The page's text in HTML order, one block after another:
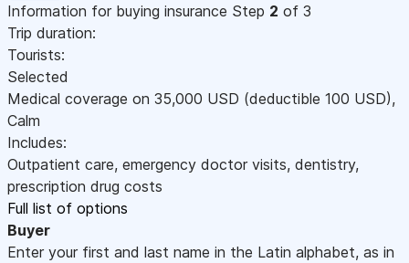
Information for buying insurance Step 2 of 3
Trip duration:
Tourists:
Selected
Medical coverage on 35,000 USD (deductible 100 USD),
Calm
Includes:
Outpatient care, emergency doctor visits, dentistry,
prescription drug costs
Full list of options
Buyer
Enter your first and last name in the Latin alphabet, as in